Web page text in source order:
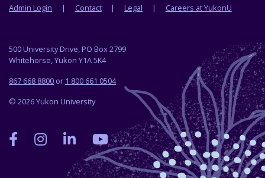
Footer menu
Admin Login Contact Legal Careers at YukonU
500 University Drive, PO Box 2799
Whitehorse, Yukon Y1A 5K4
867 668 8800 or 1 800 661 0504
© 2026 Yukon University
Yukon
University
Yukon
University
Yukon
University
Yukon
University